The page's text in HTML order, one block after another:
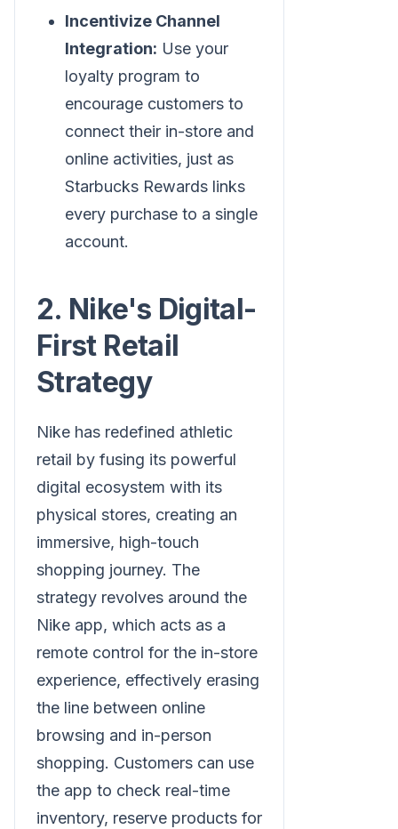
Incentivize Channel
Integration: Use your
loyalty program to
encourage customers to
connect their in-store and
online activities, just as
Starbucks Rewards links
every purchase to a single
account.
2. Nike's Digital-
First Retail
Strategy
Nike has redefined athletic
retail by fusing its powerful
digital ecosystem with its
physical stores, creating an
immersive, high-touch
shopping journey. The
strategy revolves around the
Nike app, which acts as a
remote control for the in-store
experience, effectively erasing
the line between online
browsing and in-person
shopping. Customers can use
the app to check real-time
inventory, reserve products for